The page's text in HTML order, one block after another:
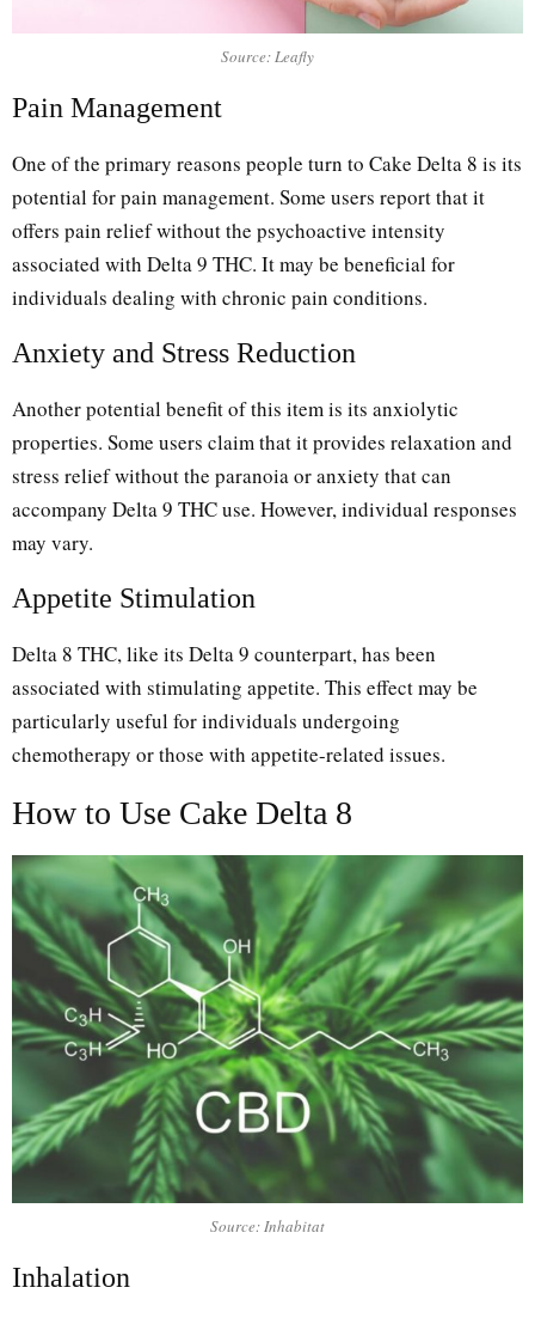
Source: Leafly
Pain Management
One of the primary reasons people turn to Cake Delta 8 is its
potential for pain management. Some users report that it
offers pain relief without the psychoactive intensity
associated with Delta 9 THC. It may be beneficial for
individuals dealing with chronic pain conditions.
Anxiety and Stress Reduction
Another potential benefit of this item is its anxiolytic
properties. Some users claim that it provides relaxation and
stress relief without the paranoia or anxiety that can
accompany Delta 9 THC use. However, individual responses
may vary.
Appetite Stimulation
Delta 8 THC, like its Delta 9 counterpart, has been
associated with stimulating appetite. This effect may be
particularly useful for individuals undergoing
chemotherapy or those with appetite-related issues.
How to Use Cake Delta 8
Source: Inhabitat
Inhalation